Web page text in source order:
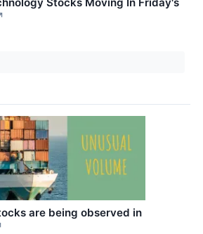
are being observed in